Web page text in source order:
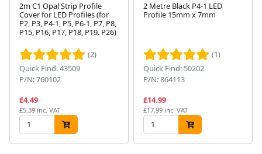
2m C1 Opal Strip Profile
Cover for LED Profiles (for
P2, P3, P4-1, P5, P6-1, P7, P8,
P15, P16, P17, P18, P19. P26)
(2)
Quick Find: 43509
P/N: 760102
£4.49
£5.39 inc. VAT
2 Metre Black P4-1 LED
Profile 15mm x 7mm
(1)
Quick Find: 50202
P/N: 864113
£14.99
£17.99 inc. VAT